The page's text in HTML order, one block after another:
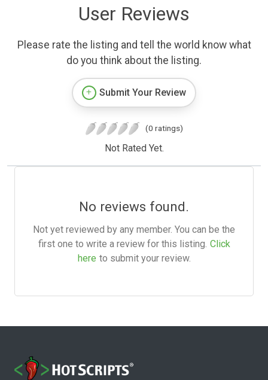
User Reviews
Please rate the listing and tell the world know what
do you think about the listing.
Submit Your Review
(0 ratings)
Not Rated Yet.
No reviews found.
Not yet reviewed by any member. You can be the
first one to write a review for this listing. Click
here to submit your review.